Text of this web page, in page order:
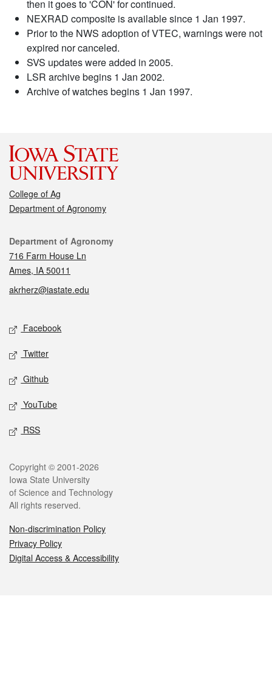
then it goes to 'CON' for continued.
NEXRAD composite is available since 1 Jan 1997.
Prior to the NWS adoption of VTEC, warnings were not
expired nor canceled.
SVS updates were added in 2005.
LSR archive begins 1 Jan 2002.
Archive of watches begins 1 Jan 1997.
College of Ag
Department of Agronomy
Contact
Department of Agronomy
716 Farm House Ln
Ames, IA 50011
akrherz@iastate.edu
Social media
Facebook
Twitter
Github
YouTube
RSS
Legal
Copyright © 2001-2026
Iowa State University
of Science and Technology
All rights reserved.
Non-discrimination Policy
Privacy Policy
Digital Access & Accessibility